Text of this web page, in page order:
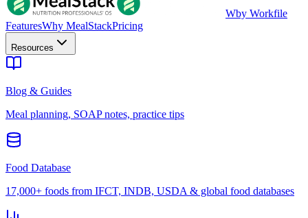
Wby Workfile
FeaturesWhy MealStackPricing
Resources
Blog & Guides
Meal planning, SOAP notes, practice tips
Food Database
17,000+ foods from IFCT, INDB, USDA & global food databases